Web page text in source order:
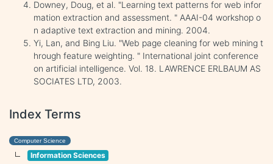
Downey, Doug, et al. "Learning text patterns for web infor
mation extraction and assessment. " AAAI-04 workshop o
n adaptive text extraction and mining. 2004.
Yi, Lan, and Bing Liu. "Web page cleaning for web mining t
hrough feature weighting. " International joint conference
on artificial intelligence. Vol. 18. LAWRENCE ERLBAUM AS
SOCIATES LTD, 2003.
Index Terms
Computer Science
Information Sciences